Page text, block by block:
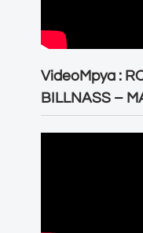
VideoMpya :
BILLNASS –